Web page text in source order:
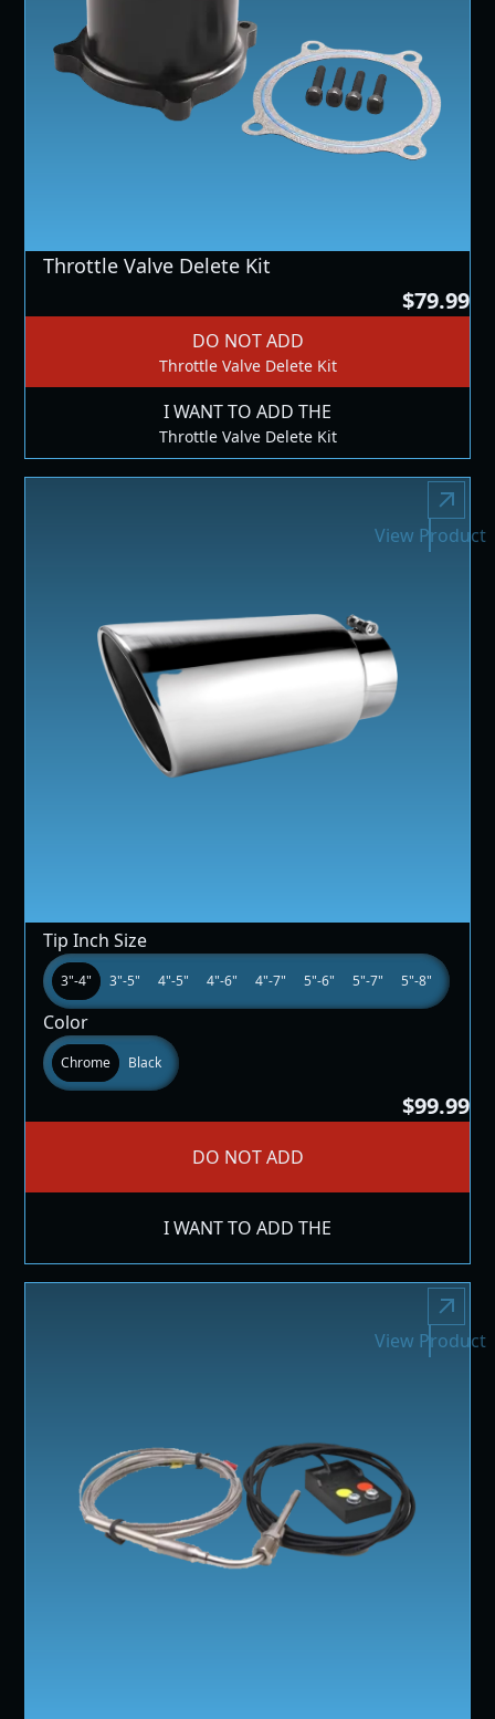
Throttle Valve Delete Kit
$79.99
DO NOT ADD
Throttle Valve Delete Kit
I WANT TO ADD THE
Throttle Valve Delete Kit
Tip Inch Size
3"-4" 3"-5" 4"-5" 4"-6" 4"-7" 5"-6" 5"-7" 5"-8"
Color
Chrome Black
$99.99
DO NOT ADD
I WANT TO ADD THE
View Product
View Product